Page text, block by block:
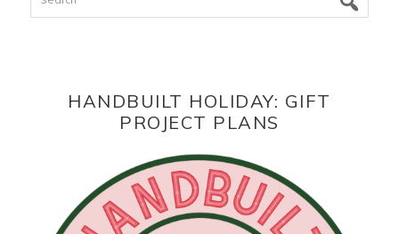
HANDBUILT HOLIDAY: GIFT
PROJECT PLANS